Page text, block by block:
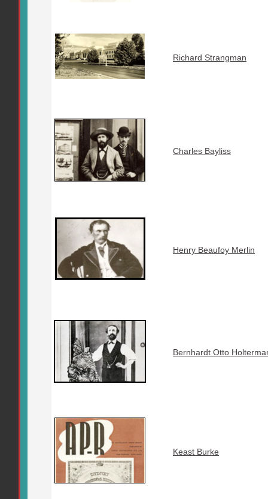
Richard Strangman
Charles Bayliss
Henry Beaufoy Merlin
Bernhardt Otto
Keast Burke